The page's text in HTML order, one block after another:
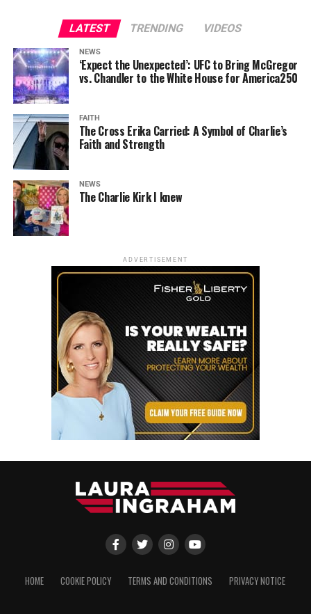
LATEST TRENDING VIDEOS
NEWS
‘Expect the Unexpected’: UFC to Bring McGregor
vs. Chandler to the White House for America250
FAITH
The Cross Erika Carried: A Symbol of Charlie’s
Faith and Strength
NEWS
The Charlie Kirk I knew
ADVERTISEMENT
HOME COOKIE POLICY TERMS AND CONDITIONS PRIVACY NOTICE